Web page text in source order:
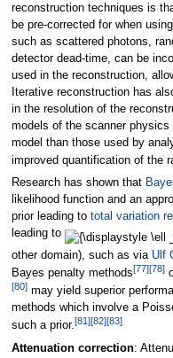
reconstruction techniques is
be pre-corrected for when
such as scattered photons,
detector dead-time, can be
used in the reconstruction,
Iterative reconstruction has
in the resolution of the
models of the scanner
model than those used by
improved quantification of the
Research has shown that
likelihood function and an
prior leading to total variation
leading to
other domain), such as via Ulf
Bayes penalty methods[77][78]
[80]may yield superior
methods which involve a
such a prior.[81][82][83]
Attenuation correction: